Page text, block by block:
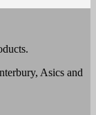
Asics and